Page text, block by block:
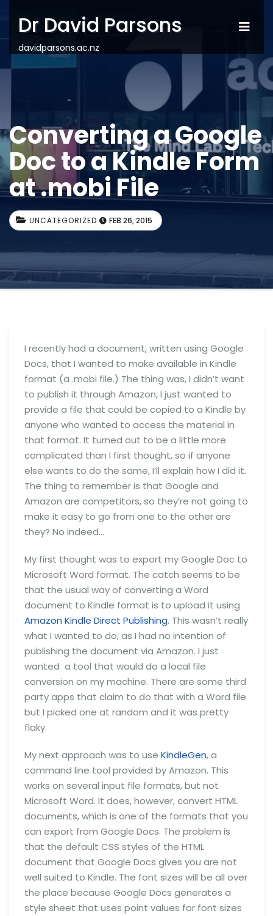
Dr David Parsons
davidparsons.ac.nz
Converting a Google
Doc to a Kindle Form
at .mobi File
UNCATEGORIZED FEB 26, 2015
I recently had a document, written using Google
Docs, that I wanted to make available in Kindle
format (a .mobi file.) The thing was, I didn’t want
to publish it through Amazon, I just wanted to
provide a file that could be copied to a Kindle by
anyone who wanted to access the material in
that format. It turned out to be a little more
complicated than I first thought, so if anyone
else wants to do the same, I’ll explain how I did it.
The thing to remember is that Google and
Amazon are competitors, so they’re not going to
make it easy to go from one to the other are
they? No indeed…
My first thought was to export my Google Doc to
Microsoft Word format. The catch seems to be
that the usual way of converting a Word
document to Kindle format is to upload it using
Amazon Kindle Direct Publishing. This wasn’t really
what I wanted to do, as I had no intention of
publishing the document via Amazon. I just
wanted a tool that would do a local file
conversion on my machine. There are some third
party apps that claim to do that with a Word file
but I picked one at random and it was pretty
flaky.
My next approach was to use KindleGen, a
command line tool provided by Amazon. This
works on several input file formats, but not
Microsoft Word. It does, however, convert HTML
documents, which is one of the formats that you
can export from Google Docs. The problem is
that the default CSS styles of the HTML
document that Google Docs gives you are not
well suited to Kindle. The font sizes will be all over
the place because Google Docs generates a
style sheet that uses point values for font sizes